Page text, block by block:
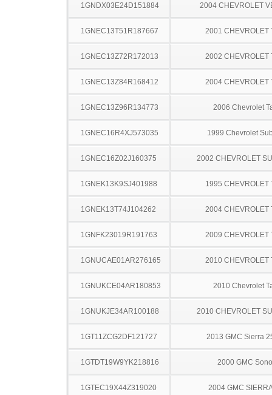
1GNDX03E24D151884 2004 CHEVROLET
1GNEC13T51R187667 2001 CHEVROLET
1GNEC13Z72R172013 2002 CHEVROLET
1GNEC13Z84R168412 2004 CHEVROLET
1GNEC13Z96R134773 2006 Chevrolet
1GNEC16R4XJ573035 1999 Chevrolet
1GNEC16Z02J160375 2002 CHEVROLET
1GNEK13K9SJ401988 1995 CHEVROLET
1GNEK13T74J104262 2004 CHEVROLET
1GNFK23019R191763 2009 CHEVROLET
1GNUCAE01AR276165 2010 CHEVROLET
1GNUKCE04AR180853 2010 Chevrolet
1GNUKJE34AR100188 2010 CHEVROLET
1GT11ZCG2DF121727 2013 GMC Sierra
1GTDT19W9YK218816 2000 GMC
1GTEC19X44Z319020 2004 GMC